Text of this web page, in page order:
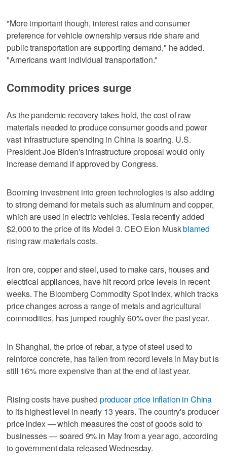
"More important though, interest rates and consumer
preference for vehicle ownership versus ride share and
public transportation are supporting demand," he added.
"Americans want individual transportation."
Commodity prices surge
As the pandemic recovery takes hold, the cost of raw
materials needed to produce consumer goods and power
vast infrastructure spending in China is soaring. U.S.
President Joe Biden's infrastructure proposal would only
increase demand if approved by Congress.
Booming investment into green technologies is also adding
to strong demand for metals such as aluminum and copper,
which are used in electric vehicles. Tesla recently added
$2,000 to the price of its Model 3. CEO Elon Muskblamed
rising raw materials costs.
Iron ore, copper and steel, used to make cars, houses and
electrical appliances, have hit record price levels in recent
weeks. The Bloomberg Commodity Spot Index, which tracks
price changes across a range of metals and agricultural
commodities, has jumped roughly 60% over the past year.
In Shanghai, the price of rebar, a type of steel used to
reinforce concrete, has fallen from record levels in May but is
still 16% more expensive than at the end of last year.
Rising costs have pushed producer price inflation in China
to its highest level in nearly 13 years. The country's producer
price index — which measures the cost of goods sold to
businesses — soared 9% in May from a year ago, according
to government data released Wednesday.